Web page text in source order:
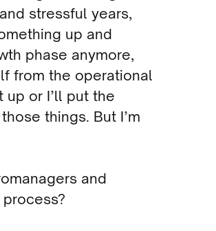
stressful years,
up and
phase anymore,
from the operational
up or I’ll put the
things. But I’m
and